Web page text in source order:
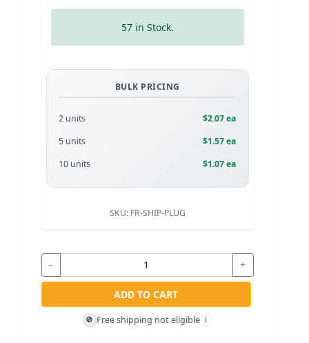
57 in Stock.
BULK PRICING
2 units
$2.07 ea
5 units
$1.57 ea
10 units
$1.07 ea
SKU:FR-SHIP-PLUG
- +
ADD TO CART
🚫 Free shipping not eligible i